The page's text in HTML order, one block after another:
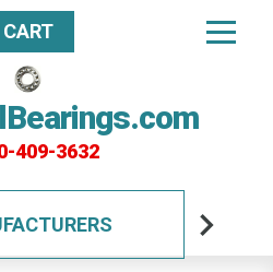
409-3632
CART